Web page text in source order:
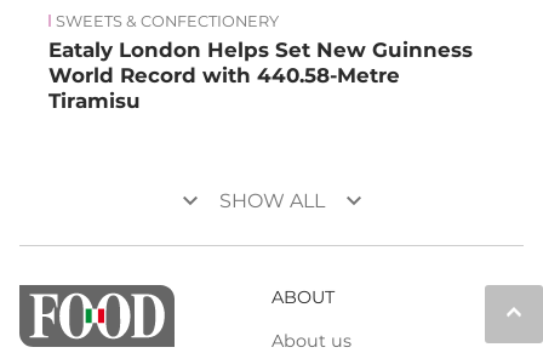
SWEETS & CONFECTIONERY
Eataly London Helps Set New Guinness
World Record with 440.58-Metre
Tiramisu
keyboard_arrow_down SHOW ALL keyboard_arrow_down
keyboard_arrow_up
ABOUT
About us